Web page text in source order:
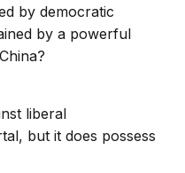
by democratic
by a powerful
liberal
but it does possess